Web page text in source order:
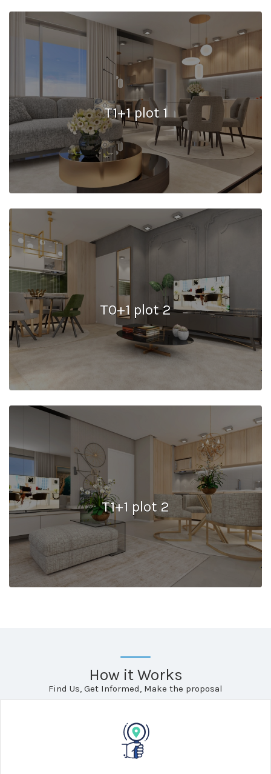
T1+1 plot 1
T0+1 plot 2
T1+1 plot 2
How it Works
Find Us, Get Informed, Make the proposal